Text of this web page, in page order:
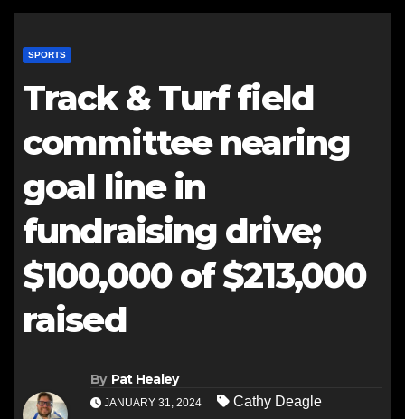
SPORTS
Track & Turf field
committee nearing
goal line in
fundraising drive;
$100,000 of $213,000
raised
By Pat Healey
JANUARY 31, 2024
Cathy Deagle